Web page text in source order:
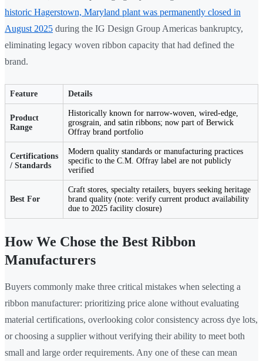
historic Hagerstown, Maryland plant was permanently closed in
August 2025 during the IG Design Group Americas bankruptcy,
eliminating legacy woven ribbon capacity that had defined the
brand.
Feature Details
Product
Range
Historically known for narrow-woven, wired-edge,
grosgrain, and satin ribbons; now part of Berwick
Offray brand portfolio
Certifications
/ Standards
Modern quality standards or manufacturing practices
specific to the C.M. Offray label are not publicly
verified
Best For
Craft stores, specialty retailers, buyers seeking heritage
brand quality (note: verify current product availability
due to 2025 facility closure)
How We Chose the Best Ribbon
Manufacturers
Buyers commonly make three critical mistakes when selecting a
ribbon manufacturer: prioritizing price alone without evaluating
material certifications, overlooking color consistency across dye lots,
or choosing a supplier without verifying their ability to meet both
small and large order requirements. Any one of these can mean